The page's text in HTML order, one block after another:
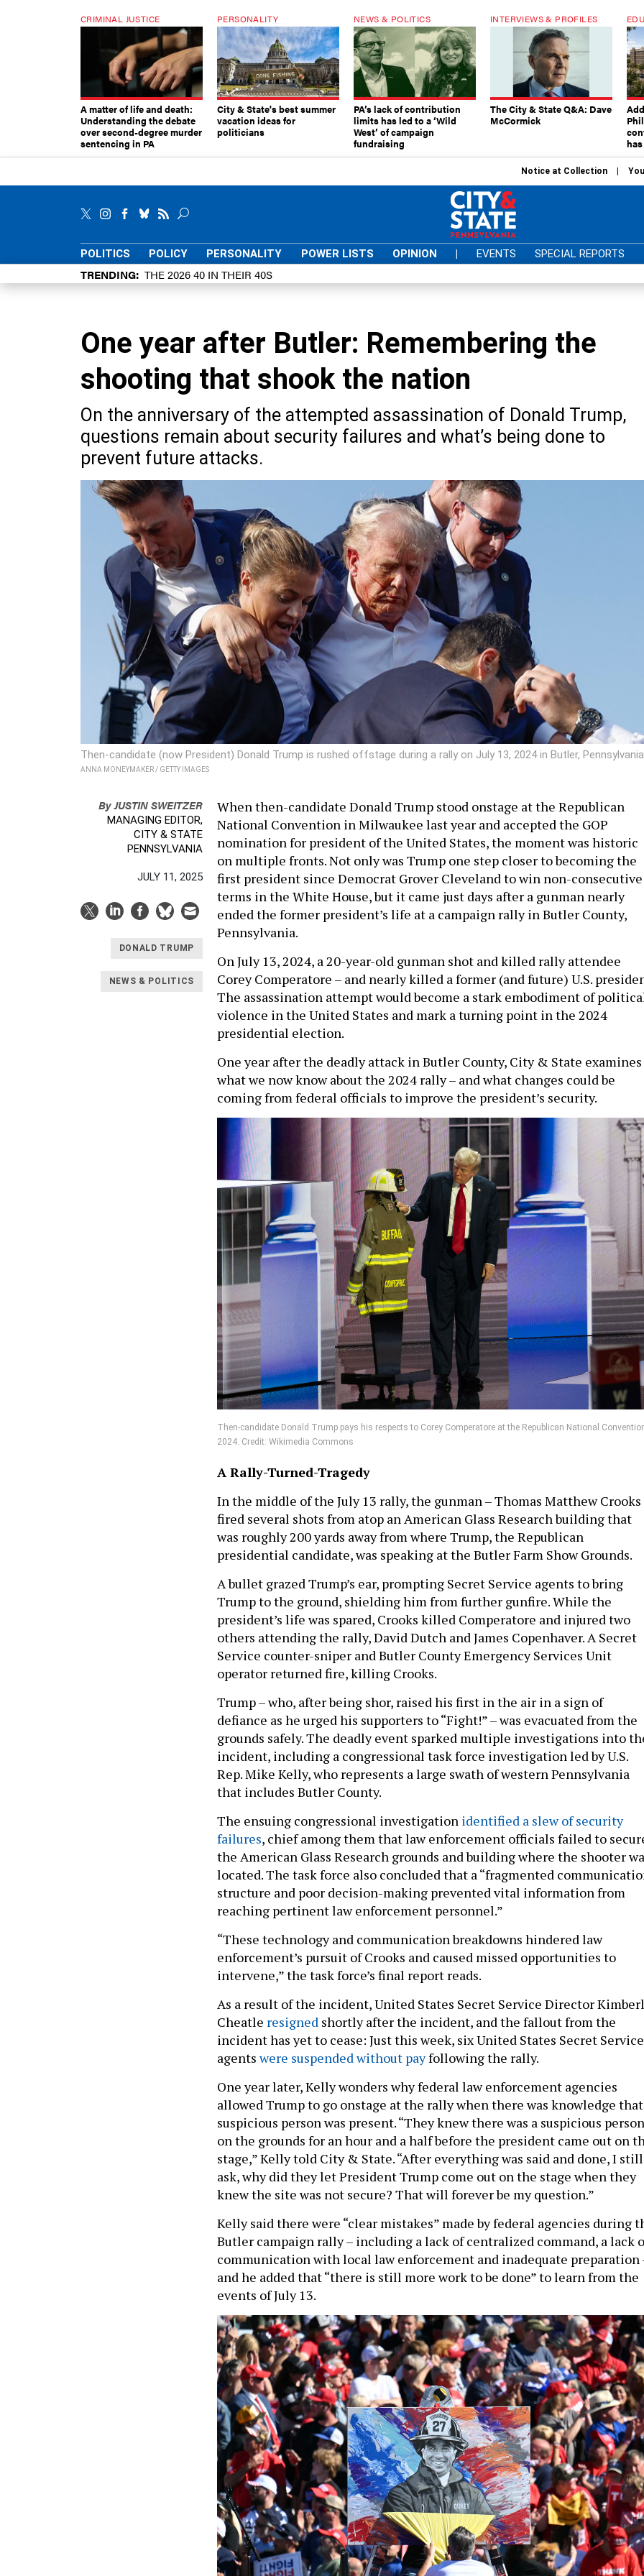
CRIMINAL JUSTICE
A matter of life and death:
Understanding the debate
over second-degree murder
sentencing in PA
PERSONALITY
City & State's best summer
vacation ideas for
politicians
NEWS & POLITICS
PA’s lack of contribution
limits has led to a ‘Wild
West’ of campaign
fundraising
INTERVIEWS & PROFILES
The City & State Q&A: Dave
McCormick
Notice at Collection
POLITICS POLICY PERSONALITY POWER LISTS OPINION | EVENTS SPECIAL REPORTS
TRENDING THE 2026 40 IN THEIR 40S
One year after Butler: Remembering the
shooting that shook the nation
On the anniversary of the attempted assassination of Donald Trump,
questions remain about security failures and what’s being done to
prevent future attacks.
Then-candidate (now President) Donald Trump is rushed offstage during a rally on July 13, 2024 in Butler,
ANNA MONEYMAKER / GETTY IMAGES
ByJUSTIN SWEITZER
MANAGING EDITOR,
CITY & STATE
PENNSYLVANIA
JULY 11, 2025
DONALD TRUMP
NEWS & POLITICS
When then-candidate Donald Trump stood onstage at the Republican
National Convention in Milwaukee last year and accepted the GOP
nomination for president of the United States, the moment was historic
on multiple fronts. Not only was Trump one step closer to becoming the
first president since Democrat Grover Cleveland to win non-consecutive
terms in the White House, but it came just days after a gunman nearly
ended the former president’s life at a campaign rally in Butler County,
Pennsylvania.
On July 13, 2024, a 20-year-old gunman shot and killed rally attendee
Corey Comperatore – and nearly killed a former (and future) U.S.
The assassination attempt would become a stark embodiment of
violence in the United States and mark a turning point in the 2024
presidential election.
One year after the deadly attack in Butler County, City & State examines
what we now know about the 2024 rally – and what changes could be
coming from federal officials to improve the president’s security.
Then-candidate Donald Trump pays his respects to Corey Comperatore at the Republican National
2024. Credit: Wikimedia Commons
A Rally-Turned-Tragedy
In the middle of the July 13 rally, the gunman – Thomas Matthew Crooks
fired several shots from atop an American Glass Research building that
was roughly 200 yards away from where Trump, the Republican
presidential candidate, was speaking at the Butler Farm Show Grounds.
A bullet grazed Trump’s ear, prompting Secret Service agents to bring
Trump to the ground, shielding him from further gunfire. While the
president’s life was spared, Crooks killed Comperatore and injured two
others attending the rally, David Dutch and James Copenhaver. A Secret
Service counter-sniper and Butler County Emergency Services Unit
operator returned fire, killing Crooks.
Trump – who, after being shor, raised his first in the air in a sign of
defiance as he urged his supporters to “Fight!” – was evacuated from the
grounds safely. The deadly event sparked multiple investigations into
incident, including a congressional task force investigation led by U.S.
Rep. Mike Kelly, who represents a large swath of western Pennsylvania
that includes Butler County.
The ensuing congressional investigation identified a slew of security
failures, chief among them that law enforcement officials failed to
the American Glass Research grounds and building where the shooter
located. The task force also concluded that a “fragmented
structure and poor decision-making prevented vital information from
reaching pertinent law enforcement personnel.”
“These technology and communication breakdowns hindered law
enforcement’s pursuit of Crooks and caused missed opportunities to
intervene,” the task force’s final report reads.
As a result of the incident, United States Secret Service Director
Cheatle resigned shortly after the incident, and the fallout from the
incident has yet to cease: Just this week, six United States Secret Service
agentswere suspended without payfollowing the rally.
One year later, Kelly wonders why federal law enforcement agencies
allowed Trump to go onstage at the rally when there was knowledge
suspicious person was present. “They knew there was a suspicious person
on the grounds for an hour and a half before the president came out on
stage,” Kelly told City & State. “After everything was said and done, I still
ask, why did they let President Trump come out on the stage when they
knew the site was not secure? That will forever be my question.”
Kelly said there were “clear mistakes” made by federal agencies during
Butler campaign rally – including a lack of centralized command, a lack
communication with local law enforcement and inadequate preparation
and he added that “there is still more work to be done” to learn from the
events of July 13.